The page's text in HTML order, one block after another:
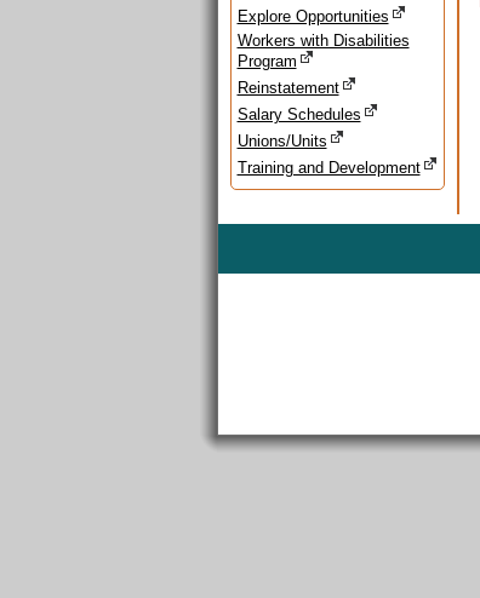
Explore Opportunities
Workers with Disabilities
Program
Reinstatement
Salary Schedules
Unions/Units
Training and Development